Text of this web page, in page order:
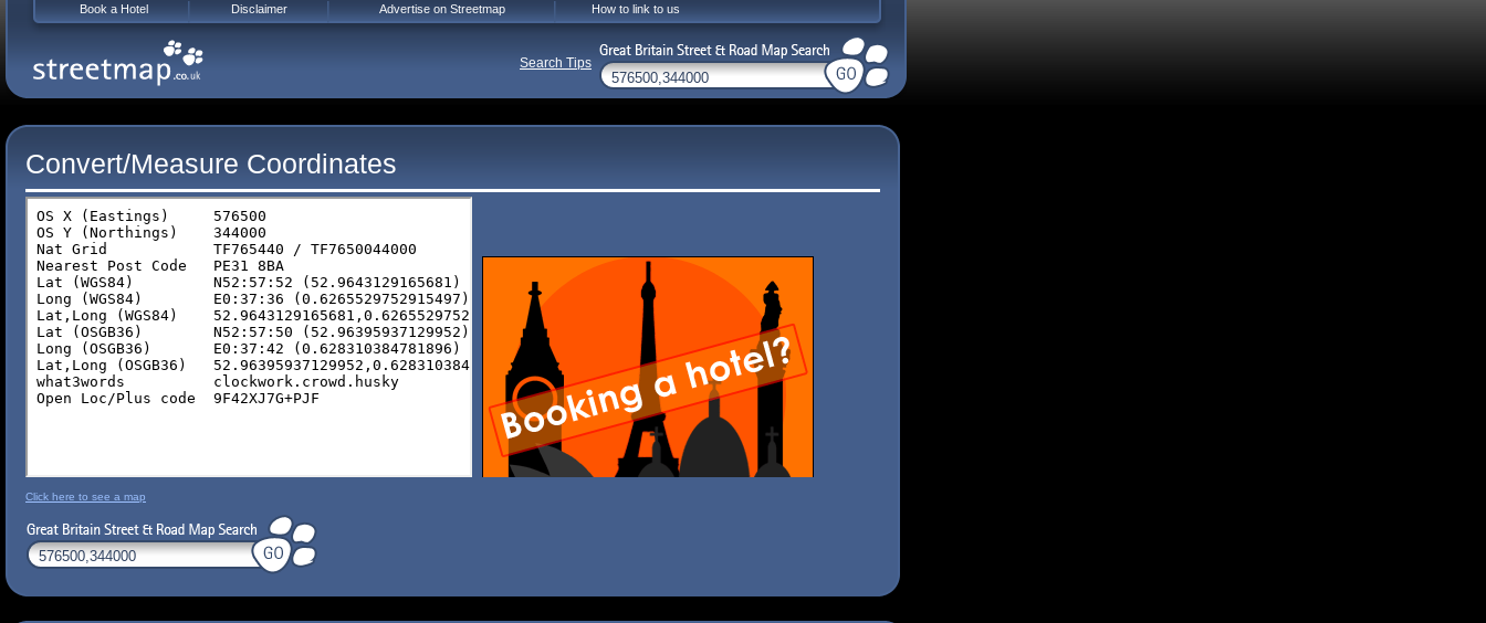
Convert/Measure Coordinates
Click here to see a map
Book a Hotel Disclaimer Advertise on Streetmap How to link to us
Search Tips